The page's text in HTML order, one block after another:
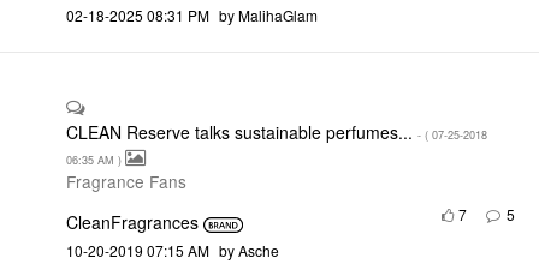
‎02-18-2025 08:31 PM by MalihaGlam
CLEAN Reserve talks sustainable perfumes... - ( ‎07-25-2018
06:35 AM )
Fragrance Fans
5
CleanFragrances
7
‎10-20-2019 07:15 AM by Asche